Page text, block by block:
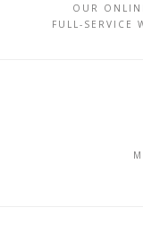
OUR
FULL-SERVICE